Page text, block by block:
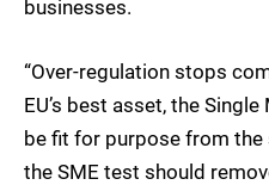
businesses.
“Over-regulation stops
EU’s best asset, the
be fit for purpose from the
the SME test should